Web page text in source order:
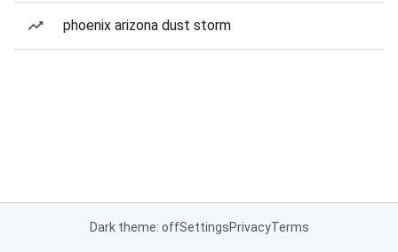
phoenix arizona dust storm
Dark theme: offSettingsPrivacyTerms